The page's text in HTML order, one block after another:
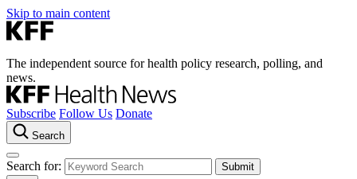
Skip to main content
The independent source for health policy research, polling, and
news.
Subscribe Follow Us Donate
Search
Search for: